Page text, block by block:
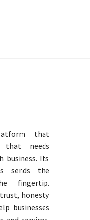
that
that needs
business. Its
sends the
fingertip.
honesty
businesses